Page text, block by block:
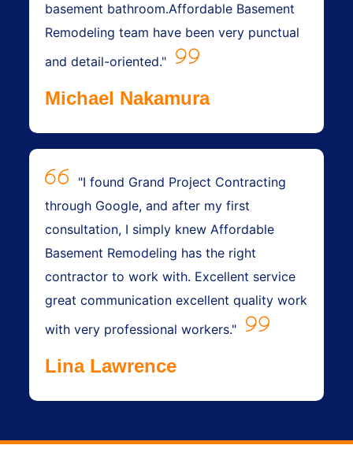
basement bathroom.Affordable Basement
Remodeling team have been very punctual
and detail-oriented."
Michael Nakamura
"I found Grand Project Contracting
through Google, and after my first
consultation, I simply knew Affordable
Basement Remodeling has the right
contractor to work with. Excellent service
great communication excellent quality work
with very professional workers."
Lina Lawrence